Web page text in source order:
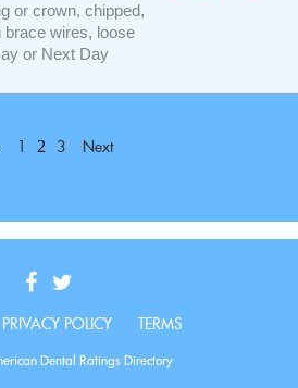
or crown, chipped,
wires, loose
or Next Day
2 3 Next
PRIVACY POLICY TERMS
Dental Ratings Directory